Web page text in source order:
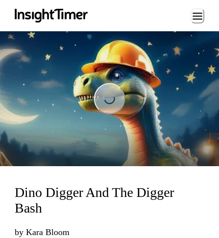
Loading...
Loading...
Dino Digger And The Digger
Bash
by Kara Bloom